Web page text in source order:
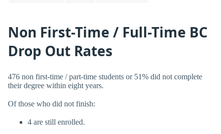
Non First-Time / Full-Time BC
Drop Out Rates
476 non first-time / part-time students or 51% did not complete
their degree within eight years.
Of those who did not finish:
4 are still enrolled.